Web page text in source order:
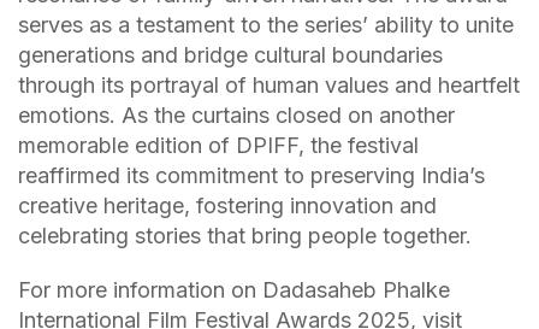
serves as a testament to the series’ ability to unite
generations and bridge cultural boundaries
through its portrayal of human values and heartfelt
emotions. As the curtains closed on another
memorable edition of DPIFF, the festival
reaffirmed its commitment to preserving India’s
creative heritage, fostering innovation and
celebrating stories that bring people together.
For more information on Dadasaheb Phalke
International Film Festival Awards 2025, visit